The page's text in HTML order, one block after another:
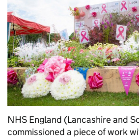
NHS England (Lancashire and
commissioned a piece of work